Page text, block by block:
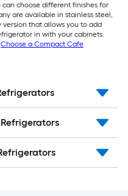
choose different finishes for
are available in stainless steel,
that allows you to add
in with your cabinets.
Choose a Compact Cafe